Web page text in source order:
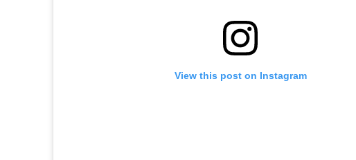
View this post on Instagram